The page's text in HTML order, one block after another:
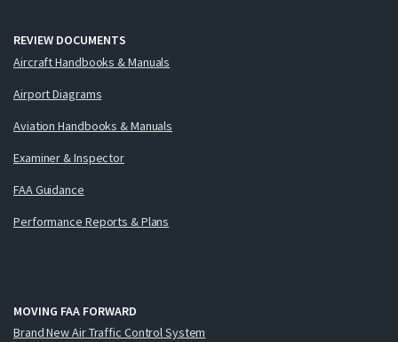
REVIEW DOCUMENTS
Aircraft Handbooks & Manuals
Airport Diagrams
Aviation Handbooks & Manuals
Examiner & Inspector
FAA Guidance
Performance Reports & Plans
MOVING FAA FORWARD
Brand New Air Traffic Control System